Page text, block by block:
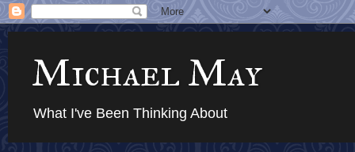
Michael May
What I've Been Thinking About